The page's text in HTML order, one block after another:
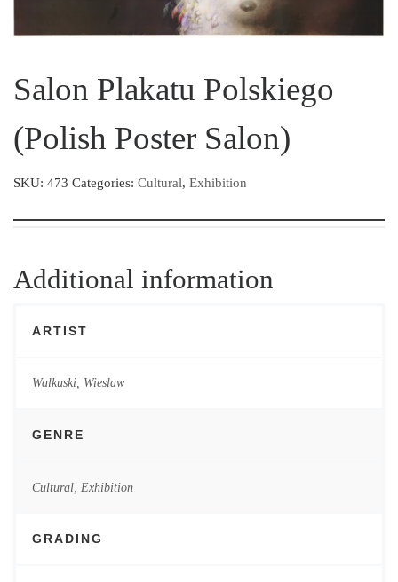
Salon Plakatu Polskiego
(Polish Poster Salon)
SKU: 473 Categories: Cultural, Exhibition
Additional information
ARTIST
Walkuski, Wieslaw
GENRE
Cultural, Exhibition
GRADING